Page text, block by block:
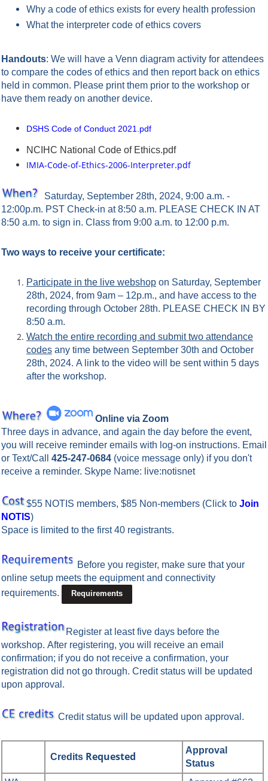
Why a code of ethics exists for every health profession
What the interpreter code of ethics covers
Handouts: We will have a Venn diagram activity for attendees
to compare the codes of ethics and then report back on ethics
held in common. Please print them prior to the workshop or
have them ready on another device.
DSHS Code of Conduct 2021.pdf
NCIHC National Code of Ethics.pdf
IMIA-Code-of-Ethics-2006-Interpreter.pdf
Saturday, September 28th, 2024, 9:00 a.m. -
12:00p.m. PST Check-in at 8:50 a.m. PLEASE CHECK IN AT
8:50 a.m. to sign in. Class from 9:00 a.m. to 12:00 p.m.
Two ways to receive your certificate:
Participate in the live webshop on Saturday, September
28th, 2024, from 9am – 12p.m., and have access to the
recording through October 28th. PLEASE CHECK IN BY
8:50 a.m.
Watch the entire recording and submit two attendance
codes any time between September 30th and October
28th, 2024. A link to the video will be sent within 5 days
after the workshop.
Online via Zoom
Three days in advance, and again the day before the event,
you will receive reminder emails with log-on instructions. Email
or Text/Call 425-247-0684 (voice message only) if you don't
receive a reminder. Skype Name: live:notisnet
$55 NOTIS members, $85 Non-members (Click to Join
NOTIS)
Space is limited to the first 40 registrants.
Before you register, make sure that your
online setup meets the equipment and connectivity
requirements.
Requirements
Register at least five days before the
workshop. After registering, you will receive an email
confirmation; if you do not receive a confirmation, your
registration did not go through. Credit status will be updated
upon approval.
Credit status will be updated upon approval.
Credits Requested
Approval
Status